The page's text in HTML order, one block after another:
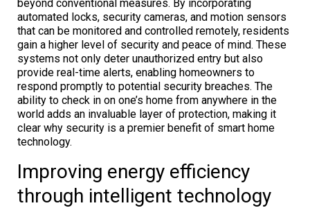
beyond conventional measures. By incorporating
automated locks, security cameras, and motion sensors
that can be monitored and controlled remotely, residents
gain a higher level of security and peace of mind. These
systems not only deter unauthorized entry but also
provide real-time alerts, enabling homeowners to
respond promptly to potential security breaches. The
ability to check in on one’s home from anywhere in the
world adds an invaluable layer of protection, making it
clear why security is a premier benefit of smart home
technology.
Improving energy efficiency
through intelligent technology